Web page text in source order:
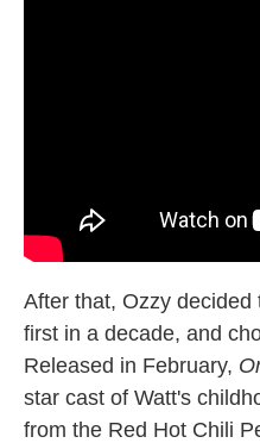
After that, Ozzy
first in a decade, and
Released in February,
star cast of Watt's
from the Red Hot Chili